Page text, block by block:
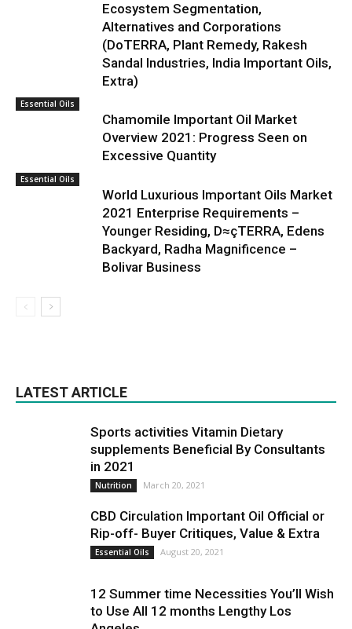
Ecosystem Segmentation,
Alternatives and Corporations
(DoTERRA, Plant Remedy, Rakesh
Sandal Industries, India Important Oils,
Extra)
Essential Oils
Chamomile Important Oil Market
Overview 2021: Progress Seen on
Excessive Quantity
Essential Oils
World Luxurious Important Oils Market
2021 Enterprise Requirements –
Younger Residing, D≈çTERRA, Edens
Backyard, Radha Magnificence –
Bolivar Business
LATEST ARTICLE
Sports activities Vitamin Dietary
supplements Beneficial By Consultants
in 2021
Nutrition March 20, 2021
CBD Circulation Important Oil Official or
Rip-off- Buyer Critiques, Value & Extra
Essential Oils August 20, 2021
12 Summer time Necessities You’ll Wish
to Use All 12 months Lengthy Los